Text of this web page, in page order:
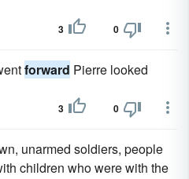
3 0
forward Pierre looked
3 0
unarmed soldiers, people
children who were with the